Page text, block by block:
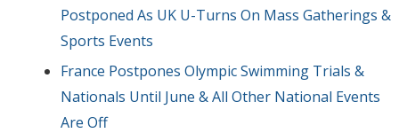
Postponed As UK U-Turns On Mass Gatherings &
Sports Events
France Postpones Olympic Swimming Trials &
Nationals Until June & All Other National Events
Are Off